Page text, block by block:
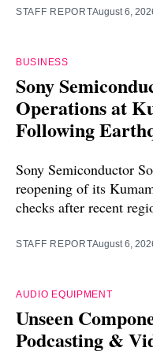
STAFF REPORTAugust 6,
BUSINESS
Sony
Operations at
Following
Sony Semiconductor
reopening of its
checks after recent
STAFF REPORTAugust 6,
AUDIO EQUIPMENT
Unseen
Podcasting &